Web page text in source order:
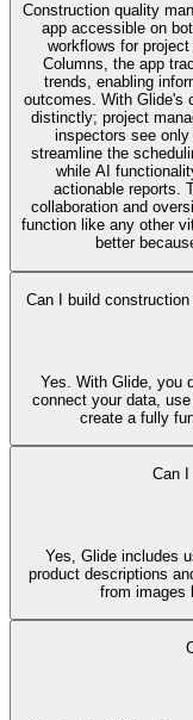
Construction quality
app accessible on
workflows for
Columns, the app
trends, enabling
outcomes. With Glide's
distinctly; project
inspectors see
streamline the
while AI
actionable reports.
collaboration and
function like any other
better
Can I build
Yes. With Glide, you
connect your data,
create a fully
Can
Yes, Glide includes
product descriptions
from images